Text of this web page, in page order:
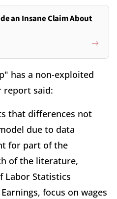
an Insane Claim About
has a non-exploited
report said:
that differences not
due to data
for part of the
of the literature,
Labor Statistics
focus on wages